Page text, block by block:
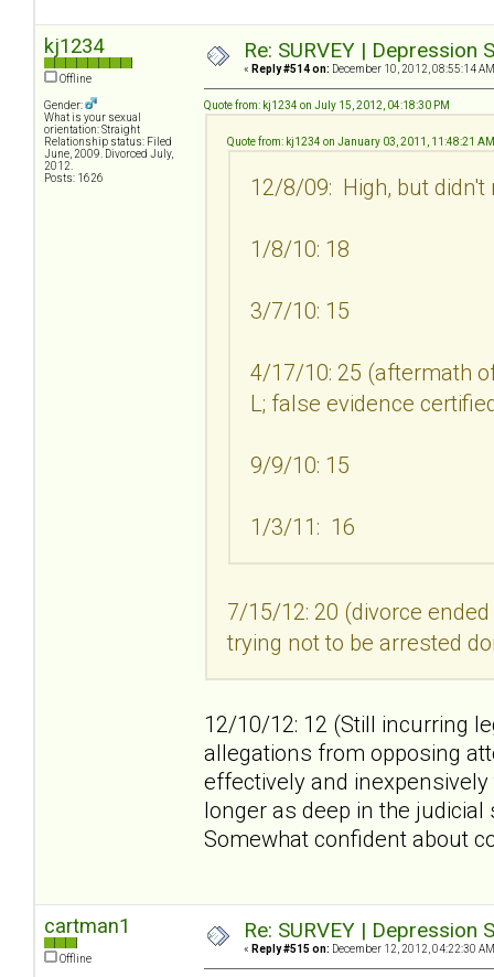
kj1234
Offline
Gender:
What is your sexual
orientation: Straight
Relationship status: Filed
June, 2009. Divorced July,
2012.
Posts: 1626
Re: SURVEY |
« Reply #514 on: December 10, 2012, 08:55:14
Quote from: kj1234 on July 15, 2012, 04:18:30 PM
Quote from: kj1234 on January 03, 2011, 11:48:21 AM
12/8/09: High, but didn't
1/8/10: 18
3/7/10: 15
4/17/10: 25 (aftermath
L; false evidence
9/9/10: 15
1/3/11: 16
7/15/12: 20 (divorce
trying not to be arrested
12/10/12: 12 (Still incurring
allegations from opposing
effectively and
longer as deep in the
Somewhat confident about
cartman1
Offline
Re: SURVEY |
« Reply #515 on: December 12, 2012, 04:22:30